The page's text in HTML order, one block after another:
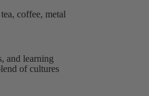
coffee, metal
and learning
of cultures